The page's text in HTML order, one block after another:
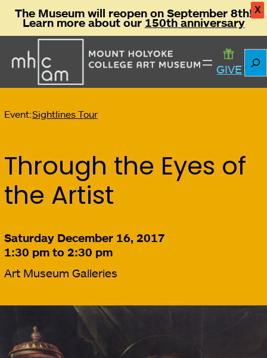
X
The Museum will reopen on September 8th!
Learn more about our 150th anniversary
GIVE
Event:Sightlines Tour
Through the Eyes of
the Artist
Saturday December 16, 2017
1:30 pm to 2:30 pm
Art Museum Galleries